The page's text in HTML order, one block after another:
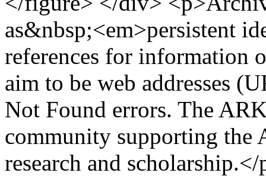
as&nbsp;<em>persistent
references for information
aim to be web addresses
Not Found errors. The
community supporting the
research and